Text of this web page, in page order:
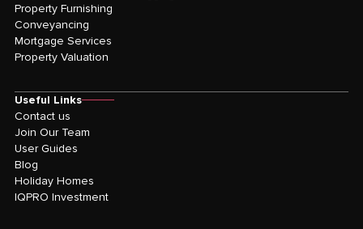
Property Furnishing
Conveyancing
Mortgage Services
Property Valuation
Useful Links
Contact us
Join Our Team
User Guides
Blog
Holiday Homes
IQPRO Investment